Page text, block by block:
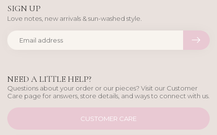
NEED A LITTLE HELP?
Questions about your order or our pieces? Visit our Customer
Care page for answers, store details, and ways to connect with us.
CUSTOMER CARE
SIGN UP
Love notes, new arrivals & sun-washed style.